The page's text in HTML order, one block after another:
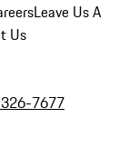
Leave Us A
Us
7677